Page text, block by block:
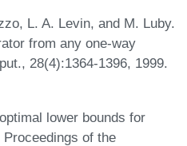
L. A. Levin, and M. Luby.
from any one-way
28(4):1364-1396, 1999.
lower bounds for
of the